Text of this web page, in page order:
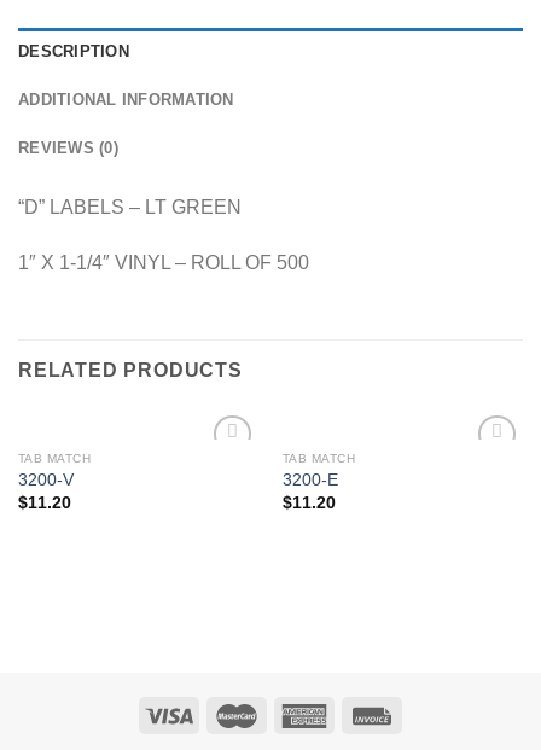
DESCRIPTION
ADDITIONAL INFORMATION
REVIEWS (0)
“D” LABELS – LT GREEN
1″ X 1-1/4″ VINYL – ROLL OF 500
RELATED PRODUCTS
TAB MATCH
3200-V
$11.20
TAB MATCH
3200-E
$11.20